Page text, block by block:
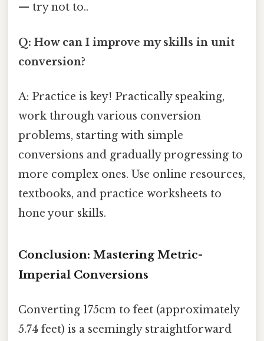
— try not to..
Q: How can I improve my skills in unit
conversion?
A: Practice is key! Practically speaking,
work through various conversion
problems, starting with simple
conversions and gradually progressing to
more complex ones. Use online resources,
textbooks, and practice worksheets to
hone your skills.
Conclusion: Mastering Metric-
Imperial Conversions
Converting 175cm to feet (approximately
5.74 feet) is a seemingly straightforward